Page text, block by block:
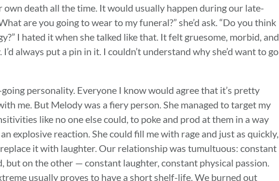
own death all the time. It would usually happen during our late-
are you going to wear to my funeral?” she’d ask. “Do you think
I hated it when she talked like that. It felt gruesome, morbid, and
always put a pin in it. I couldn’t understand why she’d want to go
personality. Everyone I know would agree that it’s pretty
me. But Melody was a fiery person. She managed to target my
like no one else could, to poke and prod at them in a way
explosive reaction. She could fill me with rage and just as quickly,
it with laughter. Our relationship was tumultuous: constant
but on the other — constant laughter, constant physical passion.
usually proves to have a short shelf-life. We burned out